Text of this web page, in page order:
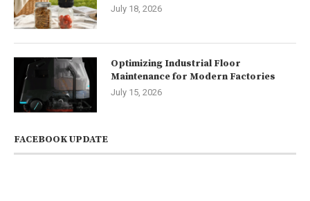
July 18, 2026
Optimizing Industrial Floor
Maintenance for Modern Factories
July 15, 2026
FACEBOOK UPDATE